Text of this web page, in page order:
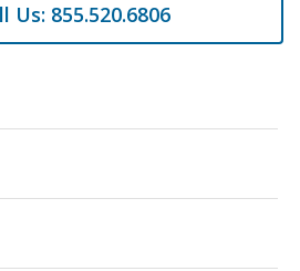
Us: 855.520.6806